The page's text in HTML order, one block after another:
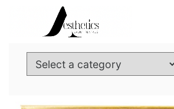
Select
a
Cancel
Wishlist